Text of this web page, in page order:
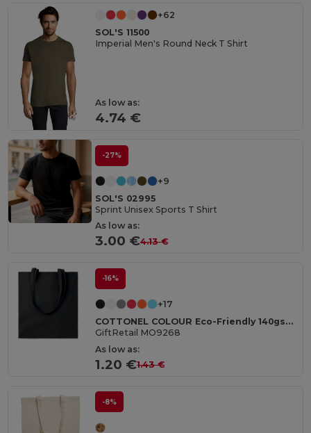
+62
SOL'S 11500
Imperial Men's Round Neck T Shirt
As low as:
4.74 €
-27%
+9
SOL'S 02995
Sprint Unisex Sports T Shirt
As low as:
3.00 €4.13 €
-16%
+17
COTTONEL COLOUR Eco-Friendly 140gsm Cotton Shopping Tote Bag
GiftRetail MO9268
As low as:
1.20 €1.43 €
-8%